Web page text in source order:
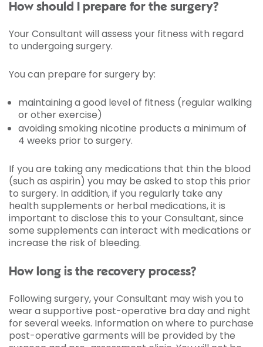
How should I prepare for the surgery?
Your Consultant will assess your fitness with regard
to undergoing surgery.
You can prepare for surgery by:
maintaining a good level of fitness (regular walking
or other exercise)
avoiding smoking nicotine products a minimum of
4 weeks prior to surgery.
If you are taking any medications that thin the blood
(such as aspirin) you may be asked to stop this prior
to surgery. In addition, if you regularly take any
health supplements or herbal medications, it is
important to disclose this to your Consultant, since
some supplements can interact with medications or
increase the risk of bleeding.
How long is the recovery process?
Following surgery, your Consultant may wish you to
wear a supportive post-operative bra day and night
for several weeks. Information on where to purchase
post-operative garments will be provided by the